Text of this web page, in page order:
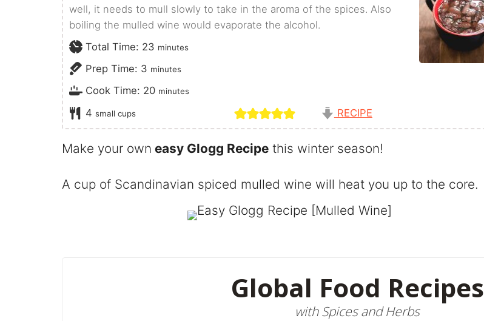
well, it needs to mull slowly to take in the aroma of the spices. Also
boiling the mulled wine would evaporate the alcohol.
Total Time: 23minutes
minutes
Prep Time: 3minutes
minutes
Cook Time: 20minutes
minutes
4 small cups RECIPE
Make your own easy Glogg Recipe this winter season!
A cup of Scandinavian spiced mulled wine will heat you up to the core.
Global Food Recipes
with Spices and Herbs